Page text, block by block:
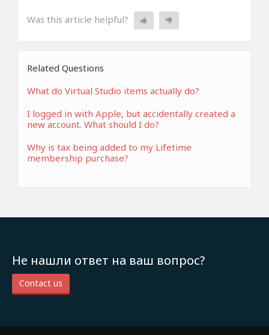
Was this article helpful?
Related Questions
What do Virtual Studio items actually do?
I logged in with Apple, but accidentally created a
new account. What should I do?
Why is tax being added to my Lifetime
membership purchase?
Не нашли ответ на ваш вопрос?
Contact us